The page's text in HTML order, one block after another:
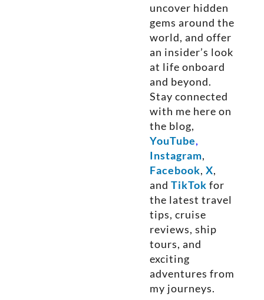
uncover hidden
gems around the
world, and offer
an insider’s look
at life onboard
and beyond.
Stay connected
with me here on
the blog,
YouTube,
Instagram,
Facebook, X,
and TikTok for
the latest travel
tips, cruise
reviews, ship
tours, and
exciting
adventures from
my journeys.